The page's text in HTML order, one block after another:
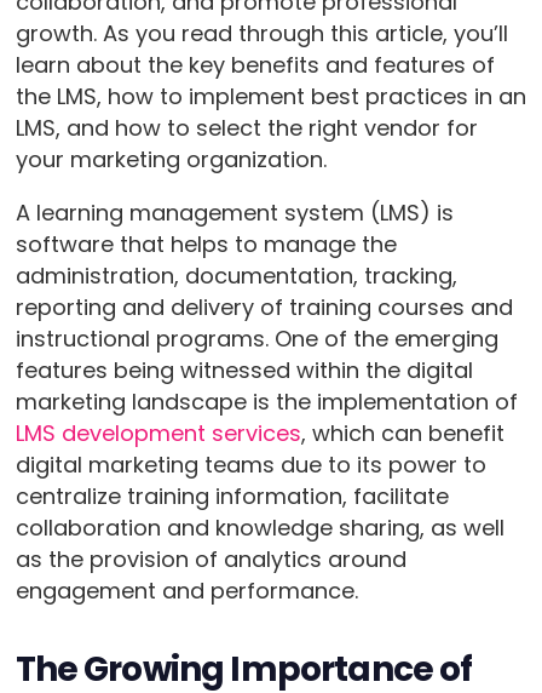
growth. As you read through this article, you’ll
learn about the key benefits and features of
the LMS, how to implement best practices in an
LMS, and how to select the right vendor for
your marketing organization.
A learning management system (LMS) is
software that helps to manage the
administration, documentation, tracking,
reporting and delivery of training courses and
instructional programs. One of the emerging
features being witnessed within the digital
marketing landscape is the implementation of
LMS development services, which can benefit
digital marketing teams due to its power to
centralize training information, facilitate
collaboration and knowledge sharing, as well
as the provision of analytics around
engagement and performance.
The Growing Importance of